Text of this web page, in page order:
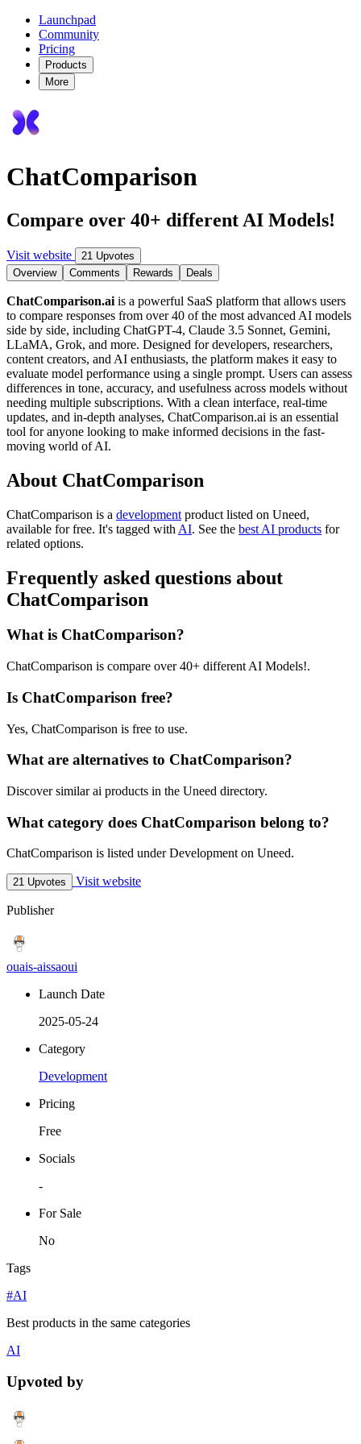
Launchpad
Community
Pricing
Products
More
ChatComparison
Compare over 40+ different AI Models!
Visit website
21 Upvotes
Overview
Comments Rewards Deals
ChatComparison.ai is a powerful SaaS platform that allows users
to compare responses from over 40 of the most advanced AI models
side by side, including ChatGPT-4, Claude 3.5 Sonnet, Gemini,
LLaMA, Grok, and more. Designed for developers, researchers,
content creators, and AI enthusiasts, the platform makes it easy to
evaluate model performance using a single prompt. Users can assess
differences in tone, accuracy, and usefulness across models without
needing multiple subscriptions. With a clean interface, real-time
updates, and in-depth analyses, ChatComparison.ai is an essential
tool for anyone looking to make informed decisions in the fast-
moving world of AI.
About ChatComparison
ChatComparison is a development product listed on Uneed,
available for free. It's tagged with AI. See the best AI products for
related options.
Frequently asked questions about
ChatComparison
What is ChatComparison?
ChatComparison is compare over 40+ different AI Models!.
Is ChatComparison free?
Yes, ChatComparison is free to use.
What are alternatives to ChatComparison?
Discover similar ai products in the Uneed directory.
What category does ChatComparison belong to?
ChatComparison is listed under Development on Uneed.
21 Upvotes Visit website
Publisher
ouais-aissaoui
Launch Date
2025-05-24
Category
Development
Pricing
Free
Socials
-
For Sale
No
Tags
#AI
Best products in the same categories
AI
Upvoted by